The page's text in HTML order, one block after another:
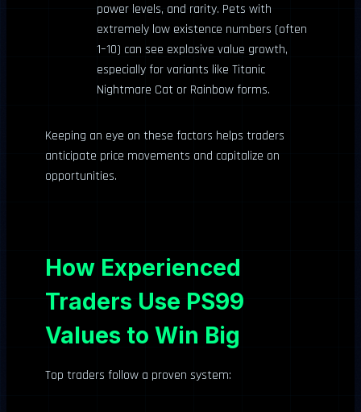
power levels, and rarity. Pets with
extremely low existence numbers (often
1–10) can see explosive value growth,
especially for variants like Titanic
Nightmare Cat or Rainbow forms.
Keeping an eye on these factors helps traders
anticipate price movements and capitalize on
opportunities.
How Experienced
Traders Use PS99
Values to Win Big
Top traders follow a proven system: